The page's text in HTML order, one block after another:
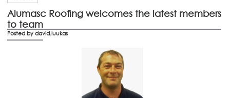
Alumasc Roofing welcomes the latest members
to team
Posted by david.luukas